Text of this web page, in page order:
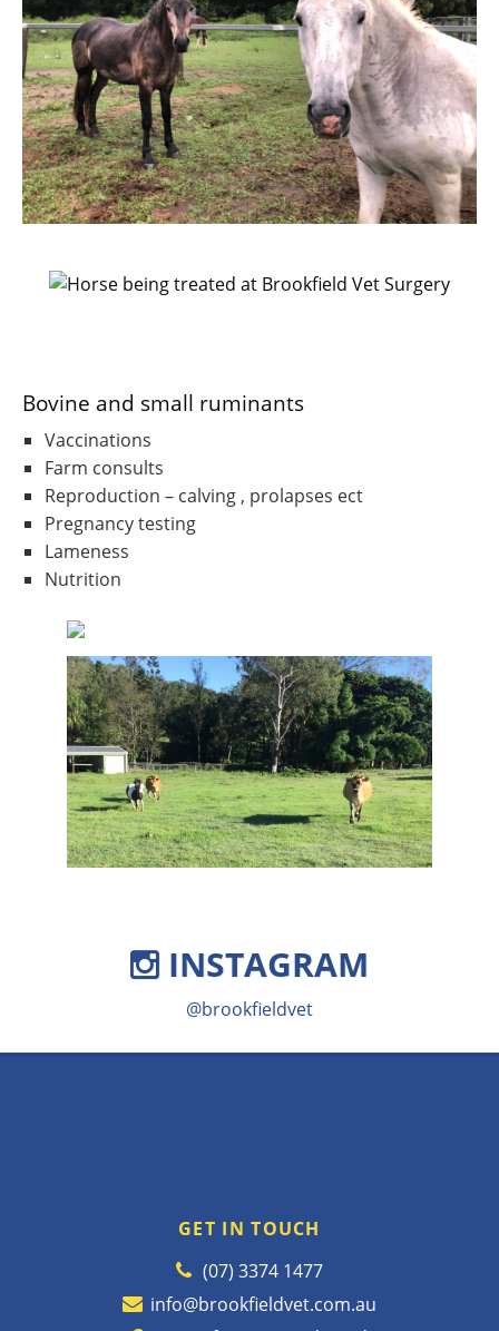
Bovine and small ruminants
Vaccinations
Farm consults
Reproduction – calving , prolapses ect
Pregnancy testing
Lameness
Nutrition
INSTAGRAM
@brookfieldvet
GET IN TOUCH
(07) 3374 1477
info@brookfieldvet.com.au